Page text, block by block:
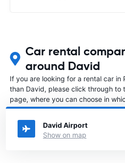
Car rental
around David
If you are looking for a rental car in
than David, please click through to
page, where you can choose in
want to rent a car.
David Airport
Show on map